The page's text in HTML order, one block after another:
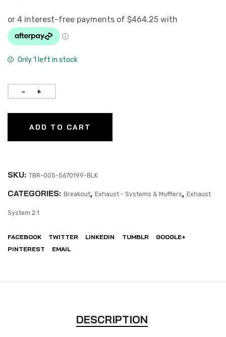
Only 1 left in stock
ADD TO CART
SKU: TBR-005-5670199-BLK
CATEGORIES: Breakout, Exhaust - Systems & Mufflers, Exhaust
System 2:1
FACEBOOK TWITTER LINKEDIN TUMBLR
GOOGLE+
PINTEREST
EMAIL
DESCRIPTION